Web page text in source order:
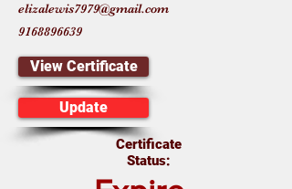
elizalewis7979@gmail.com
9168896639
View Certificate
Update
Certificate
Status: